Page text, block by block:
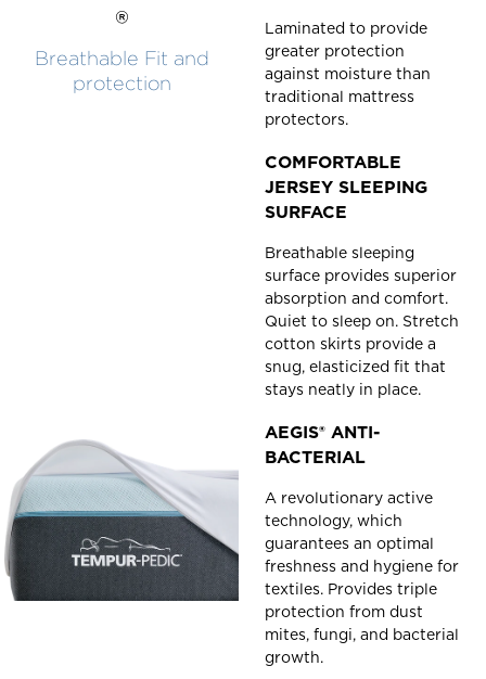
®
Breathable Fit and
protection
Laminated to provide
greater protection
against moisture than
traditional mattress
protectors.
COMFORTABLE
JERSEY SLEEPING
SURFACE
Breathable sleeping
surface provides superior
absorption and comfort.
Quiet to sleep on. Stretch
cotton skirts provide a
snug, elasticized fit that
stays neatly in place.
AEGIS® ANTI-
BACTERIAL
A revolutionary active
technology, which
guarantees an optimal
freshness and hygiene for
textiles. Provides triple
protection from dust
mites, fungi, and bacterial
growth.